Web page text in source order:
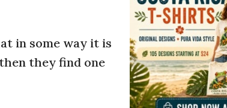
in some way it is
they find one